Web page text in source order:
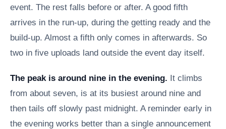
event. The rest falls before or after. A good fifth
arrives in the run-up, during the getting ready and the
build-up. Almost a fifth only comes in afterwards. So
two in five uploads land outside the event day itself.
The peak is around nine in the evening. It climbs
from about seven, is at its busiest around nine and
then tails off slowly past midnight. A reminder early in
the evening works better than a single announcement